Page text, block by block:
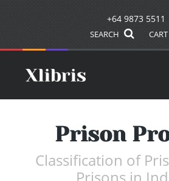
+64 9873 5511
SEARCH CART
Prison
Classification of